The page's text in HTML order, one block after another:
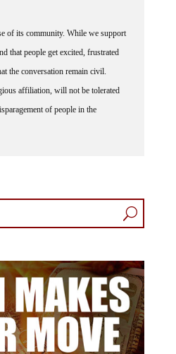
of its community. While we support
that people get excited, frustrated
the conversation remain civil.
affiliation, will not be tolerated
of people in the